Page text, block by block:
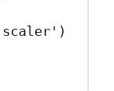
scaler')